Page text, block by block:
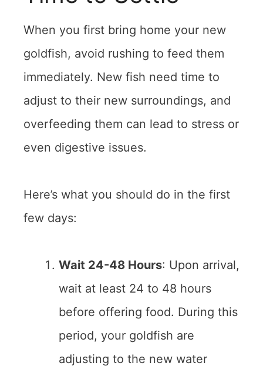
When you first bring home your new
goldfish, avoid rushing to feed them
immediately. New fish need time to
adjust to their new surroundings, and
overfeeding them can lead to stress or
even digestive issues.
Here’s what you should do in the first
few days:
Wait 24-48 Hours: Upon arrival,
wait at least 24 to 48 hours
before offering food. During this
period, your goldfish are
adjusting to the new water